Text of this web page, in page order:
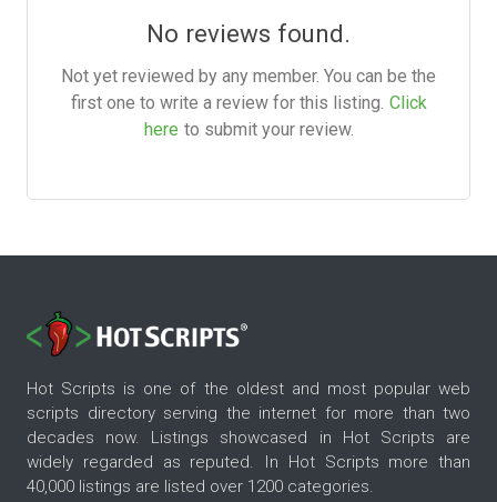
No reviews found.
Not yet reviewed by any member. You can be the
first one to write a review for this listing. Click
here to submit your review.
Hot Scripts is one of the oldest and most popular web
scripts directory serving the internet for more than two
decades now. Listings showcased in Hot Scripts are
widely regarded as reputed. In Hot Scripts more than
40,000 listings are listed over 1200 categories.